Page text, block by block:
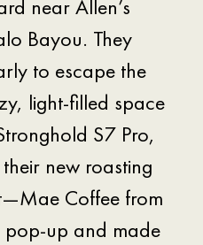
near Allen’s
Bayou. They
to escape the
light-filled space
S7 Pro,
new roasting
Coffee from
up and made